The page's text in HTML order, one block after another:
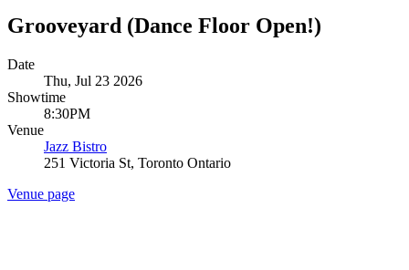
Grooveyard (Dance Floor Open!)
Date
Thu, Jul 23 2026
Showtime
8:30PM
Venue
Jazz Bistro
251 Victoria St, Toronto Ontario
Venue page